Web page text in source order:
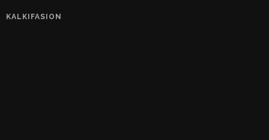
KALKIFASION